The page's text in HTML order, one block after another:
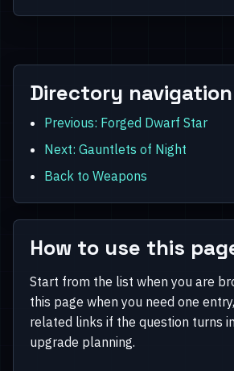
Directory navigation
Previous: Forged Dwarf Star
Next: Gauntlets of Night
Back to Weapons
How to use this
Start from the list when you are
this page when you need one
related links if the question turns
upgrade planning.